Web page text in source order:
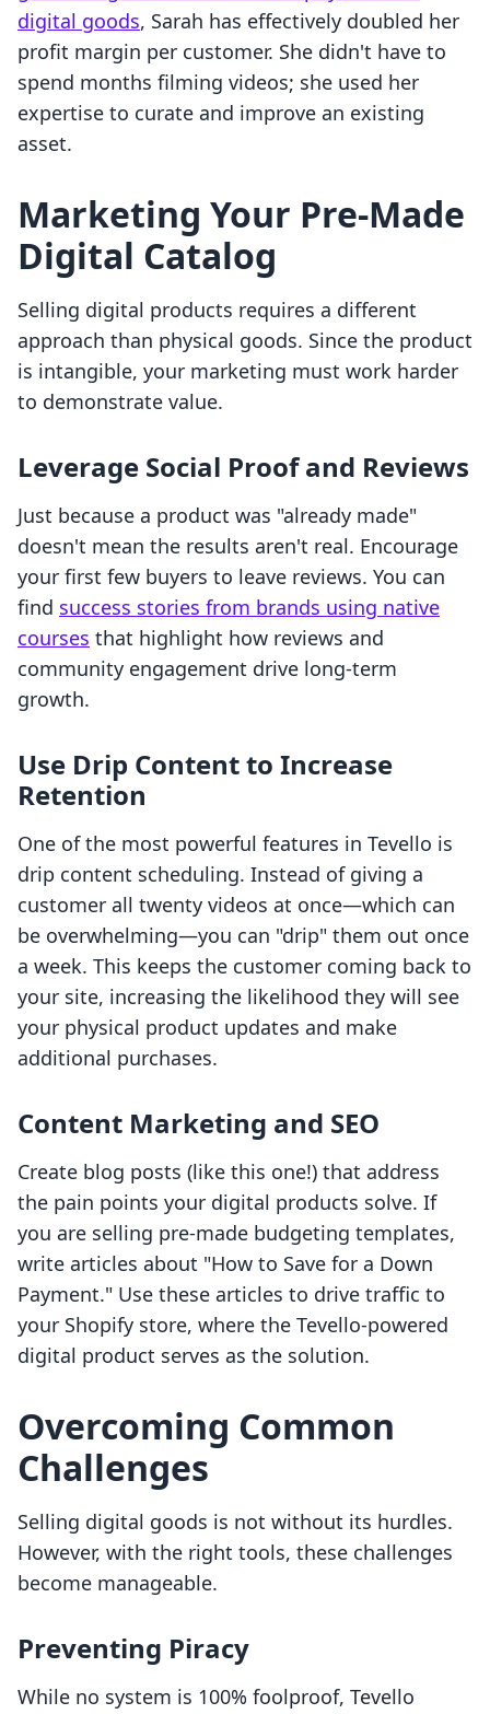
digital goods, Sarah has effectively doubled her
profit margin per customer. She didn't have to
spend months filming videos; she used her
expertise to curate and improve an existing
asset.
Marketing Your Pre-Made
Digital Catalog
Selling digital products requires a different
approach than physical goods. Since the product
is intangible, your marketing must work harder
to demonstrate value.
Leverage Social Proof and Reviews
Just because a product was "already made"
doesn't mean the results aren't real. Encourage
your first few buyers to leave reviews. You can
find success stories from brands using native
courses that highlight how reviews and
community engagement drive long-term
growth.
Use Drip Content to Increase
Retention
One of the most powerful features in Tevello is
drip content scheduling. Instead of giving a
customer all twenty videos at once—which can
be overwhelming—you can "drip" them out once
a week. This keeps the customer coming back to
your site, increasing the likelihood they will see
your physical product updates and make
additional purchases.
Content Marketing and SEO
Create blog posts (like this one!) that address
the pain points your digital products solve. If
you are selling pre-made budgeting templates,
write articles about "How to Save for a Down
Payment." Use these articles to drive traffic to
your Shopify store, where the Tevello-powered
digital product serves as the solution.
Overcoming Common
Challenges
Selling digital goods is not without its hurdles.
However, with the right tools, these challenges
become manageable.
Preventing Piracy
While no system is 100% foolproof, Tevello